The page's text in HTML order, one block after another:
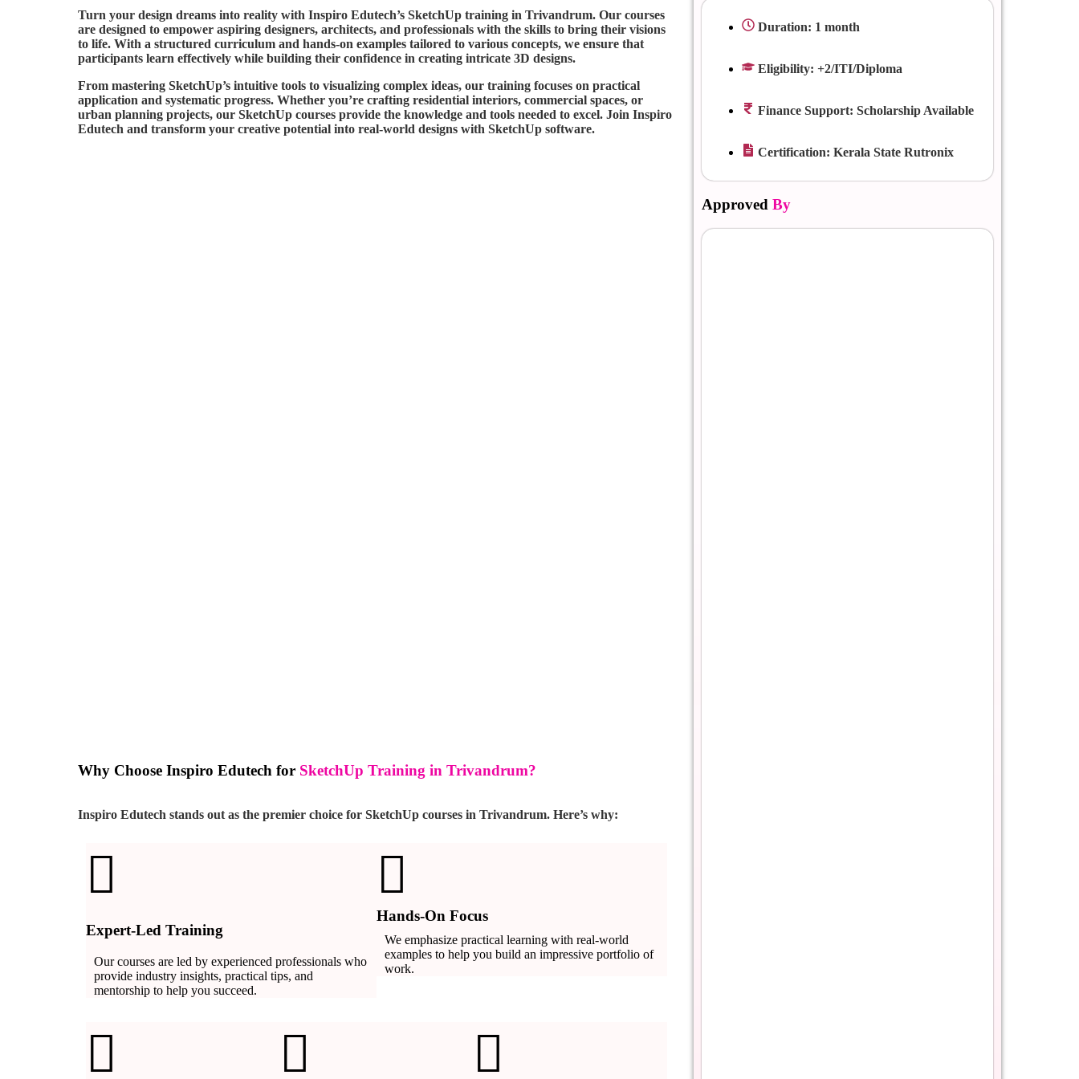
Turn your design dreams into reality with Inspiro Edutech’s SketchUp training in Trivandrum. Our courses
are designed to empower aspiring designers, architects, and professionals with the skills to bring their visions
to life. With a structured curriculum and hands-on examples tailored to various concepts, we ensure that
participants learn effectively while building their confidence in creating intricate 3D designs.
From mastering SketchUp’s intuitive tools to visualizing complex ideas, our training focuses on practical
application and systematic progress. Whether you’re crafting residential interiors, commercial spaces, or
urban planning projects, our SketchUp courses provide the knowledge and tools needed to excel. Join Inspiro
Edutech and transform your creative potential into real-world designs with SketchUp software.
Why Choose Inspiro Edutech for SketchUp Training in Trivandrum?
Inspiro Edutech stands out as the premier choice for SketchUp courses in Trivandrum. Here’s why:
Expert-Led Training
Our courses are led by experienced professionals who
provide industry insights, practical tips, and
mentorship to help you succeed.
Hands-On Focus
We emphasize practical learning with real-world
examples to help you build an impressive portfolio of
work.
Duration: 1 month
Eligibility: +2/ITI/Diploma
Finance Support: Scholarship Available
Certification: Kerala State Rutronix
Approved By